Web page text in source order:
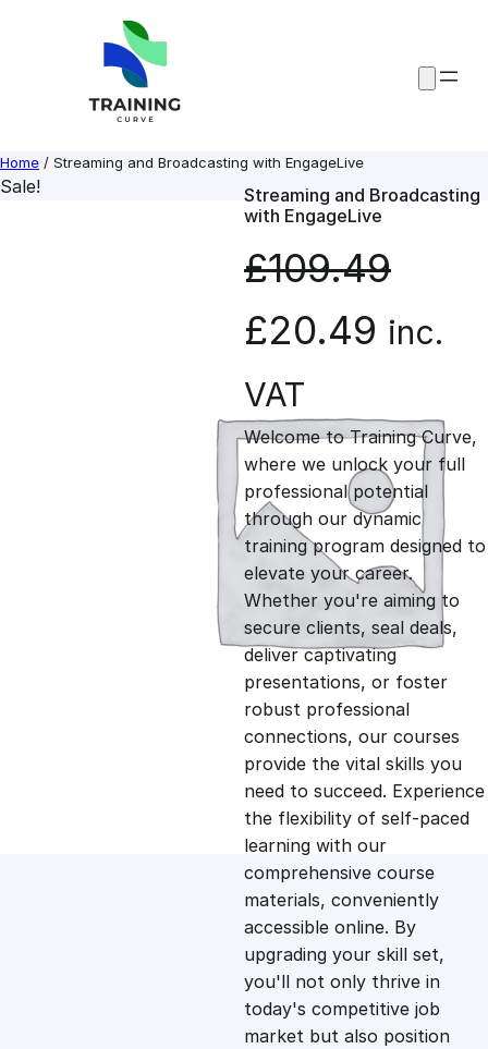
Home / Streaming and Broadcasting with EngageLive
Sale!
Streaming and Broadcasting
with EngageLive
£109.49
O
r
i
g
i
n
a
l
p
r
i
c
£20.49 C
r
r
e
n
t
p
r
i
c
e
inc.
VAT
Welcome to Training Curve,
where we unlock your full
professional potential
through our dynamic
training program designed to
elevate your career.
Whether you're aiming to
secure clients, seal deals,
deliver captivating
presentations, or foster
robust professional
connections, our courses
provide the vital skills you
need to succeed. Experience
the flexibility of self-paced
learning with our
comprehensive course
materials, conveniently
accessible online. By
upgrading your skill set,
you'll not only thrive in
today's competitive job
market but also position